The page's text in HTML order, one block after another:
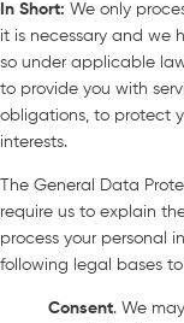
In Short: We only
it is necessary and we
so under applicable
to provide you with
obligations, to protect
interests.
The General Data
require us to explain
process your personal
following legal bases
Consent. We